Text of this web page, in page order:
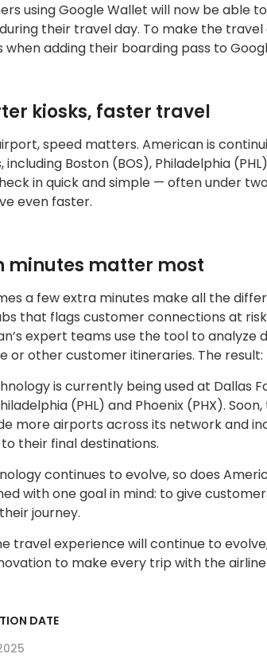
using Google Wallet will now be able
their travel day. To make the
when adding their boarding pass to
kiosks, faster travel
speed matters. American is
including Boston (BOS), Philadelphia
in quick and simple — often under
even faster.
minutes matter most
a few extra minutes make all the
that flags customer connections at
expert teams use the tool to
or other customer itineraries. The
is currently being used at Dallas
(PHL) and Phoenix (PHX).
more airports across its network and
their final destinations.
continues to evolve, so does
with one goal in mind: to give
journey.
travel experience will continue to
to make every trip with the
DATE